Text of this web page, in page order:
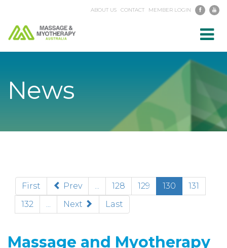
ABOUT US CONTACT MEMBER LOGIN
News
First Prev ... 128 129 130 (current)
131
132
... Next Last
Massage and Myotherapy